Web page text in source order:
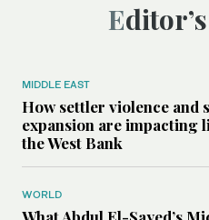
MIDDLE EAST
How settler violence and
expansion are impacting
the West Bank
WORLD